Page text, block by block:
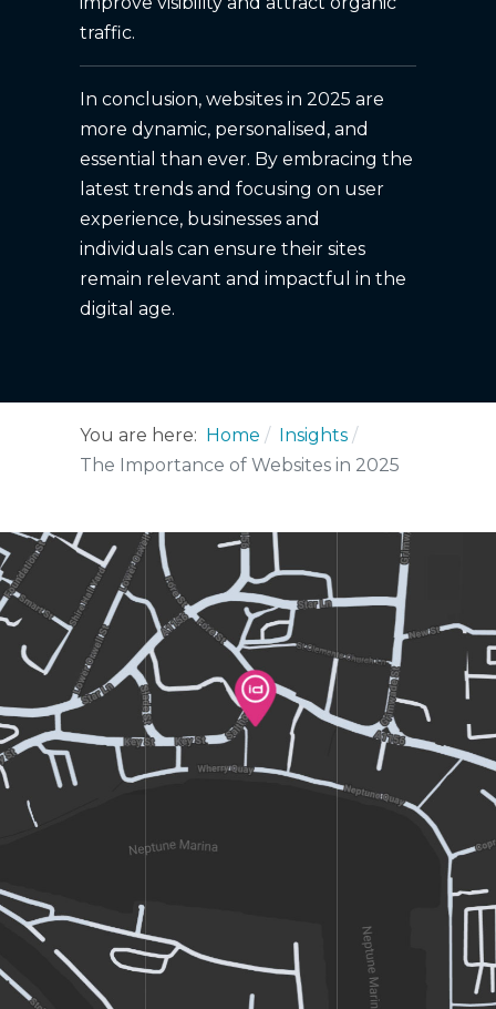
traffic.
In conclusion, websites in 2025 are
more dynamic, personalised, and
essential than ever. By embracing the
latest trends and focusing on user
experience, businesses and
individuals can ensure their sites
remain relevant and impactful in the
digital age.
You are here: Home
Insights
The Importance of Websites in 2025